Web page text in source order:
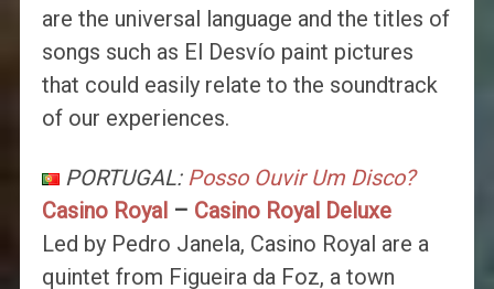
are the universal language and the titles of
songs such as El Desvío paint pictures
that could easily relate to the soundtrack
of our experiences.
PORTUGAL: Posso Ouvir Um Disco?
Casino Royal – Casino Royal Deluxe
Led by Pedro Janela, Casino Royal are a
quintet from Figueira da Foz, a town